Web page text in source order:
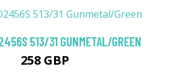
513/31 GUNMETAL/GREEN
258 GBP